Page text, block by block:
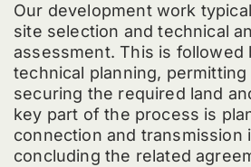
Our development work
site selection and technical
assessment. This is followed
technical planning,
securing the required land
key part of the process is
connection and transmission
concluding the related